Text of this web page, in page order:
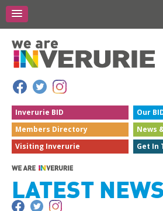
Inverurie BID Our
Members Directory News
Visiting Inverurie Get In
LATEST NEWS